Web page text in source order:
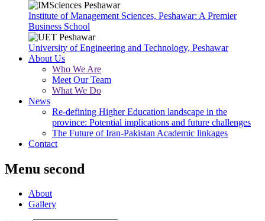
Institute of Management Sciences, Peshawar: A Premier
Business School
University of Engineering and Technology, Peshawar
About Us
Who We Are
Meet Our Team
What We Do
News
Re-defining Higher Education landscape in the
province: Potential implications and future challenges
The Future of Iran-Pakistan Academic linkages
Contact
Menu second
About
Gallery